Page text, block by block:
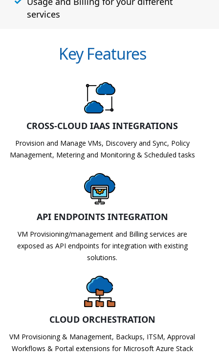
services
Key Features
CROSS-CLOUD IAAS INTEGRATIONS
Provision and Manage VMs, Discovery and Sync, Policy
Management, Metering and Monitoring & Scheduled tasks
API ENDPOINTS INTEGRATION
VM Provisioning/management and Billing services are
exposed as API endpoints for integration with existing
solutions.
CLOUD ORCHESTRATION
VM Provisioning & Management, Backups, ITSM, Approval
Workflows & Portal extensions for Microsoft Azure Stack